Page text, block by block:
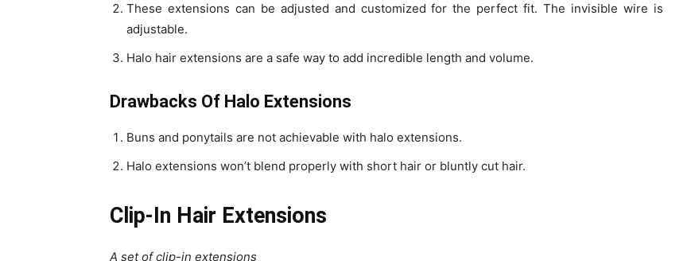
These extensions can be adjusted and customized for the perfect fit. The invisible wire is
adjustable.
Halo hair extensions are a safe way to add incredible length and volume.
Drawbacks Of Halo Extensions
Buns and ponytails are not achievable with halo extensions.
Halo extensions won’t blend properly with short hair or bluntly cut hair.
Clip-In Hair Extensions
A set of clip-in extensions